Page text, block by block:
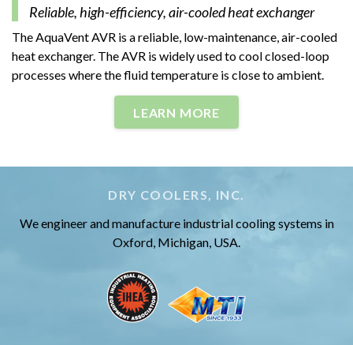
Reliable, high-efficiency, air-cooled heat exchanger
The AquaVent AVR is a reliable, low-maintenance, air-cooled
heat exchanger. The AVR is widely used to cool closed-loop
processes where the fluid temperature is close to ambient.
LEARN MORE
DRY COOLERS, INC.
We engineer and manufacture industrial cooling systems in
Oxford, Michigan, USA.